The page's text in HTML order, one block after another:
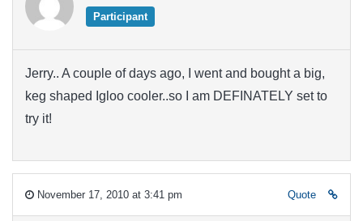
Participant
Jerry.. A couple of days ago, I went and bought a big,
keg shaped Igloo cooler..so I am DEFINATELY set to
try it!
November 17, 2010 at 3:41 pm Quote